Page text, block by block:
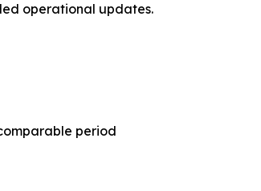
operational updates.
period